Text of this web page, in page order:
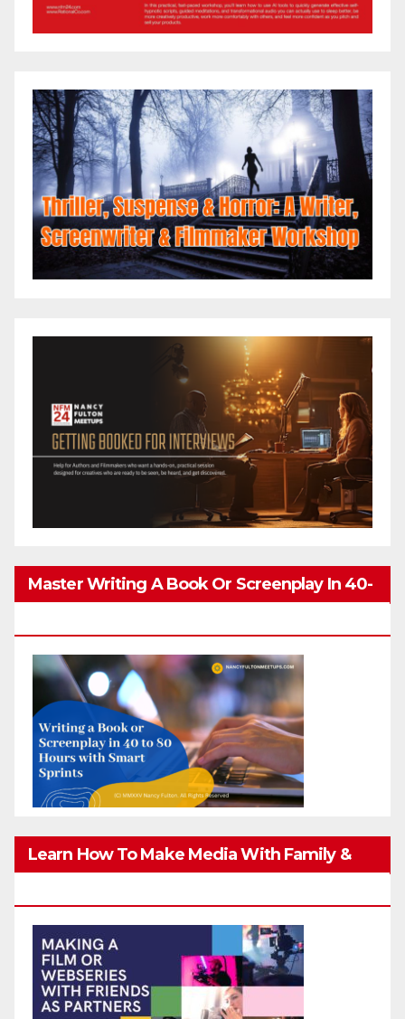
Master Writing A Book Or Screenplay In 40-
Learn How To Make Media With Family &